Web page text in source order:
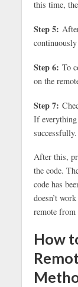
this time,
Step 5:
Step 6: To
on the
Step 7:
If
successfully.
After this,
the code.
code has
doesn’t
remote from
How